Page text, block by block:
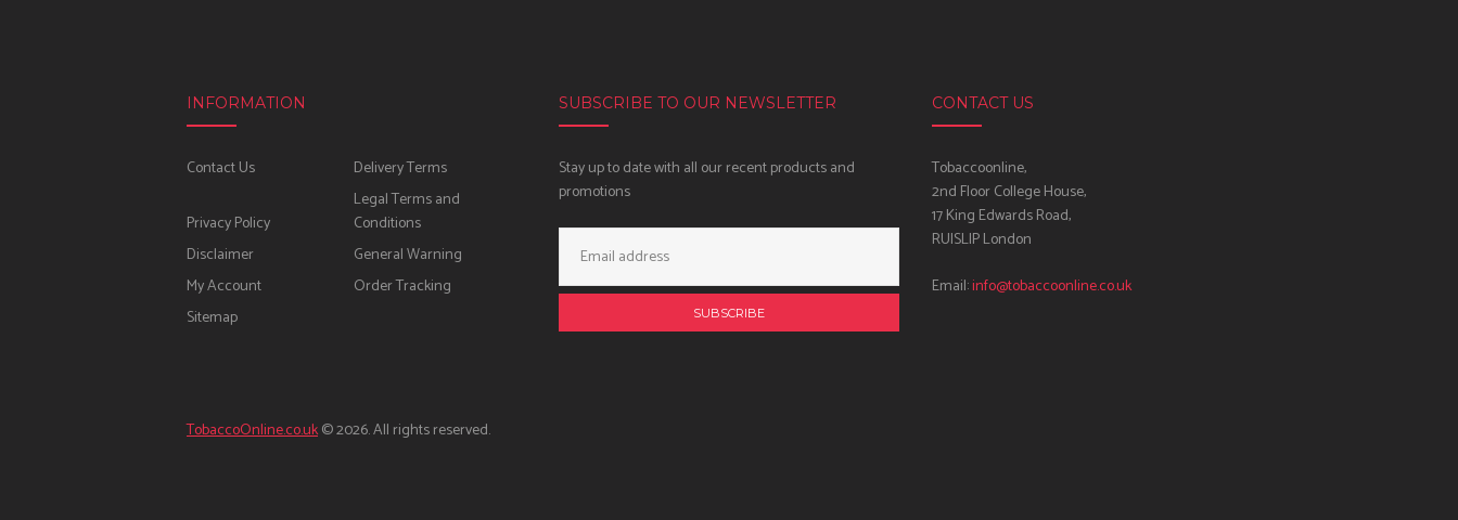
INFORMATION
Contact Us Delivery Terms
Privacy Policy
Legal Terms and
Conditions
Disclaimer
General Warning
My Account
Order Tracking
Sitemap
SUBSCRIBE TO OUR NEWSLETTER
Stay up to date with all our recent products and
promotions
Address:
CONTACT US
Tobaccoonline,
2nd Floor College House,
17 King Edwards Road,
RUISLIP London
Email:info@tobaccoonline.co.uk
TobaccoOnline.co.uk© 2026. All rights reserved.